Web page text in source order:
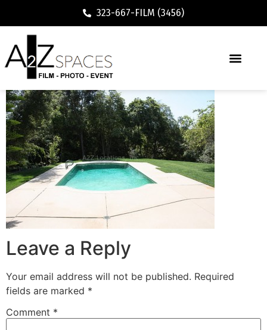
323-667-FILM (3456)
Leave a Reply
Your email address will not be published. Required
fields are marked *
Comment *